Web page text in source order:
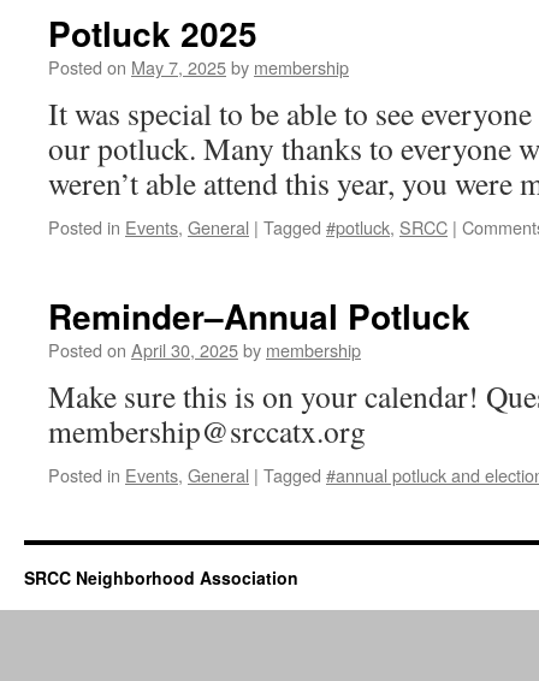
Potluck 2025
Posted on May 7, 2025by membership
It was special to be able to see
our potluck. Many thanks to everyone
weren’t able attend this year, you were
Posted in Events, General | Tagged #potluck, SRCC |
Reminder–Annual Potluck
Posted on April 30, 2025by membership
Make sure this is on your calendar!
membership@srccatx.org
Posted in Events, General | Tagged #annual potluck and
SRCC Neighborhood Association